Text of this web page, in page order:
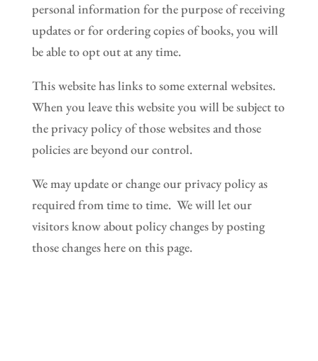
personal information for the purpose of receiving
updates or for ordering copies of books, you will
be able to opt out at any time.
This website has links to some external websites.
When you leave this website you will be subject to
the privacy policy of those websites and those
policies are beyond our control.
We may update or change our privacy policy as
required from time to time. We will let our
visitors know about policy changes by posting
those changes here on this page.